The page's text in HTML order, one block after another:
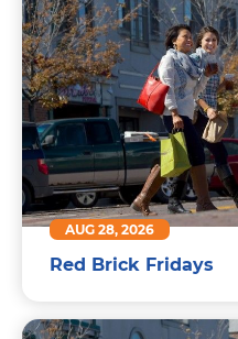
AUG 28, 2026
Red Brick Fridays